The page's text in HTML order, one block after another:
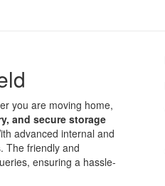
you are moving home,
and secure storage
advanced internal and
The friendly and
ensuring a hassle-